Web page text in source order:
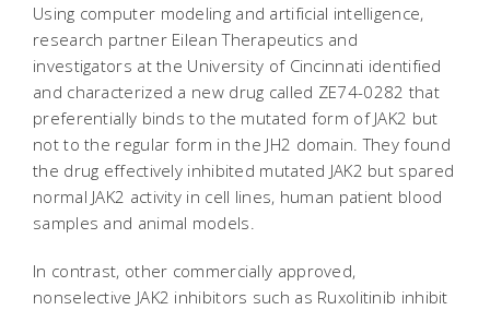
Using computer modeling and artificial intelligence,
research partner Eilean Therapeutics and
investigators at the University of Cincinnati identified
and characterized a new drug called ZE74-0282 that
preferentially binds to the mutated form of JAK2 but
not to the regular form in the JH2 domain. They found
the drug effectively inhibited mutated JAK2 but spared
normal JAK2 activity in cell lines, human patient blood
samples and animal models.
In contrast, other commercially approved,
nonselective JAK2 inhibitors such as Ruxolitinib inhibit